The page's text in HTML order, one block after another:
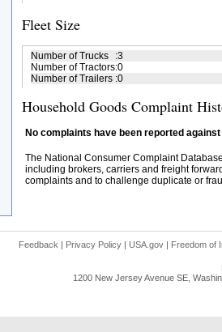
Fleet Size
Number of Trucks :3
Number of Tractors:0
Number of Trailers :0
Household Goods Complaint
No complaints have been reported
The National Consumer Complaint
including brokers, carriers and freight
complaints and to challenge duplicate or
Feedback | Privacy Policy | USA.gov | Freedom of
1200 New Jersey Avenue SE,